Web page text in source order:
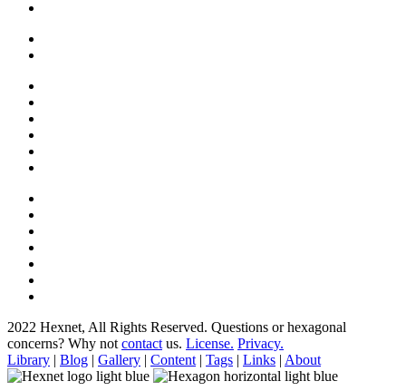
2022 Hexnet, All Rights Reserved. Questions or hexagonal
concerns? Why not contact us. License. Privacy.
Library | Blog | Gallery | Content | Tags | Links | About